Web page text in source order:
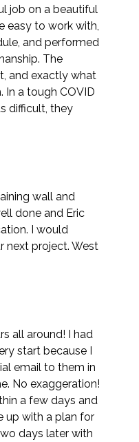
job on a beautiful
easy to work with,
and performed
The
and exactly what
a tough COVID
difficult, they
wall and
done and Eric
I would
next project. West
all around! I had
start because I
email to them in
No exaggeration!
a few days and
up with a plan for
days later with